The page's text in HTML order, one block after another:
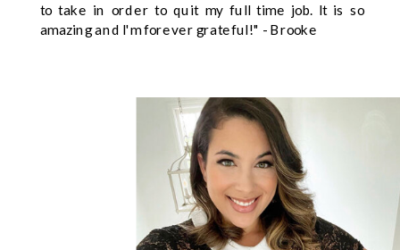
to take in order to quit my full time job. It is so
amazing and I'm forever grateful!" - Brooke